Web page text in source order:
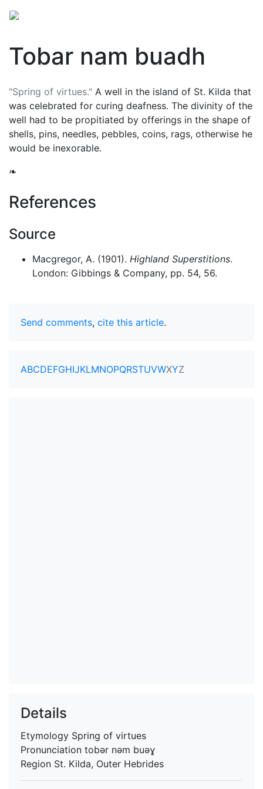
Tobar nam buadh
"Spring of virtues." A well in the island of St. Kilda that
was celebrated for curing deafness. The divinity of the
well had to be propitiated by offerings in the shape of
shells, pins, needles, pebbles, coins, rags, otherwise he
would be inexorable.
❧
References
Source
Macgregor, A. (1901). Highland Superstitions.
London: Gibbings & Company, pp. 54, 56.
Send comments, cite this article.
ABCDEFGHIJKLMNOPQRSTUVWXYZ
Details
Etymology Spring of virtues
Pronunciation tobər nəm buəɣ
Region St. Kilda, Outer Hebrides